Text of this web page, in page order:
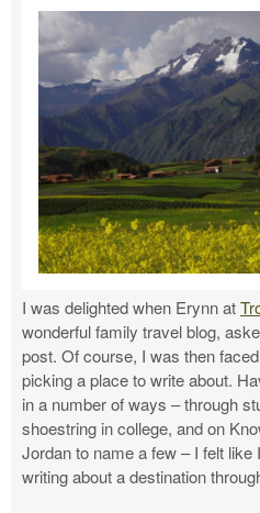
I was delighted when Erynn at
wonderful family travel blog,
post. Of course, I was then
picking a place to write about.
in a number of ways – through
shoestring in college, and on
Jordan to name a few – I felt
writing about a destination